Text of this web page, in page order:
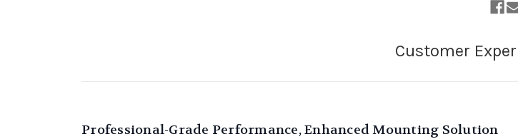
Professional-Grade Performance, Enhanced Mounting Solution